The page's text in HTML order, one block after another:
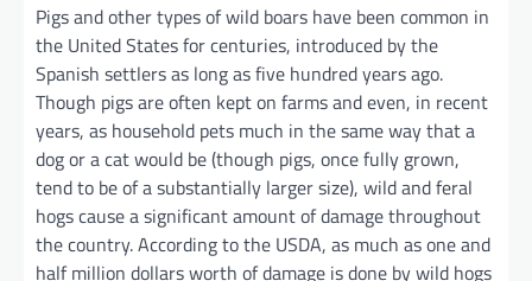
Pigs and other types of wild boars have been common in
the United States for centuries, introduced by the
Spanish settlers as long as five hundred years ago.
Though pigs are often kept on farms and even, in recent
years, as household pets much in the same way that a
dog or a cat would be (though pigs, once fully grown,
tend to be of a substantially larger size), wild and feral
hogs cause a significant amount of damage throughout
the country. According to the USDA, as much as one and
half million dollars worth of damage is done by wild hogs